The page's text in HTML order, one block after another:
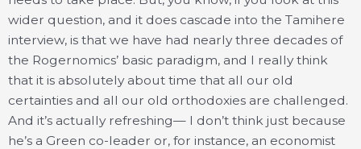
wider question, and it does cascade into the Tamihere
interview, is that we have had nearly three decades of
the Rogernomics’ basic paradigm, and I really think
that it is absolutely about time that all our old
certainties and all our old orthodoxies are challenged.
And it’s actually refreshing— I don’t think just because
he’s a Green co-leader or, for instance, an economist